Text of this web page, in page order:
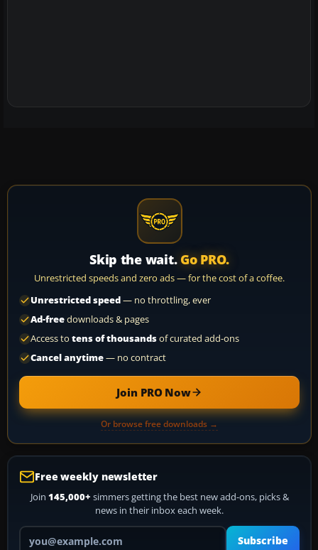
Skip the wait. Go PRO.
Unrestricted speeds and zero ads — for the cost of a coffee.
Unrestricted speed— no throttling, ever
Ad-freedownloads & pages
Access to tens of thousandsof curated add-ons
Cancel anytime— no contract
Join PRO Now
Or browse free downloads →
Free weekly newsletter
Join 145,000+ simmers getting the best new add-ons, picks &
news in their inbox each week.
Your email address
Subscribe